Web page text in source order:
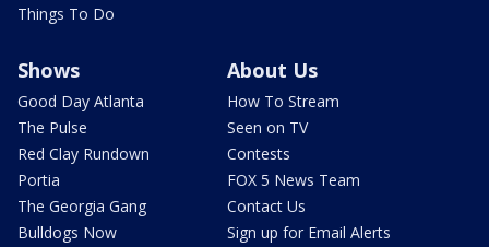
Things To Do
Shows
Good Day Atlanta
The Pulse
Red Clay Rundown
Portia
The Georgia Gang
Bulldogs Now
About Us
How To Stream
Seen on TV
Contests
FOX 5 News Team
Contact Us
Sign up for Email Alerts